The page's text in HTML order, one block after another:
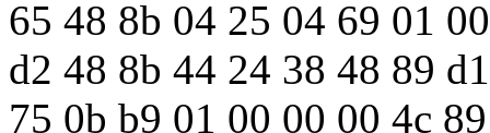
65 48 8b 04 25 04 69 01
d2 48 8b 44 24 38 48 89
75 0b b9 01 00 00 00 4c